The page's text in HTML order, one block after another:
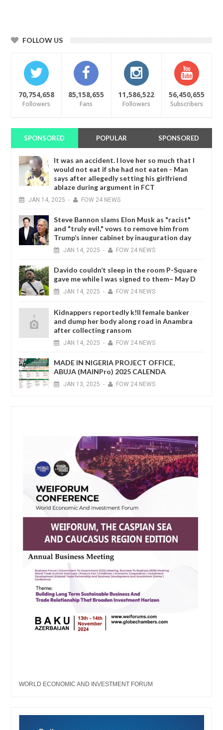
FOLLOW US
70,754,658
Followers
85,158,655
Fans
11,586,522
Followers
56,450,655
Subscribers
SPONSORED POPULAR SPONSORED
It was an accident. I love her so much that I
would not eat if she had not eaten - Man
says after allegedly setting his girlfriend
ablaze during argument in FCT
JAN 14, 2025 - FOW 24 NEWS
Steve Bannon slams Elon Musk as "racist"
and "truly evil," vows to remove him from
Trump’s inner cabinet by inauguration day
JAN 14, 2025 - FOW 24 NEWS
Davido couldn’t sleep in the room P-Square
gave me while I was signed to them– May D
JAN 14, 2025 - FOW 24 NEWS
Kidnappers reportedly k!ll female banker
and dump her body along road in Anambra
after collecting ransom
JAN 14, 2025 - FOW 24 NEWS
MADE IN NIGERIA PROJECT OFFICE,
ABUJA (MAINPro) 2025 CALENDA
JAN 13, 2025 - FOW 24 NEWS
WORLD ECONOMIC AND INVESTMENT FORUM